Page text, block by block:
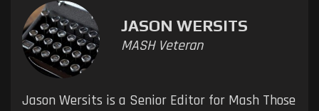
JASON WERSITS
MASH Veteran
Jason Wersits is a Senior Editor for Mash Those